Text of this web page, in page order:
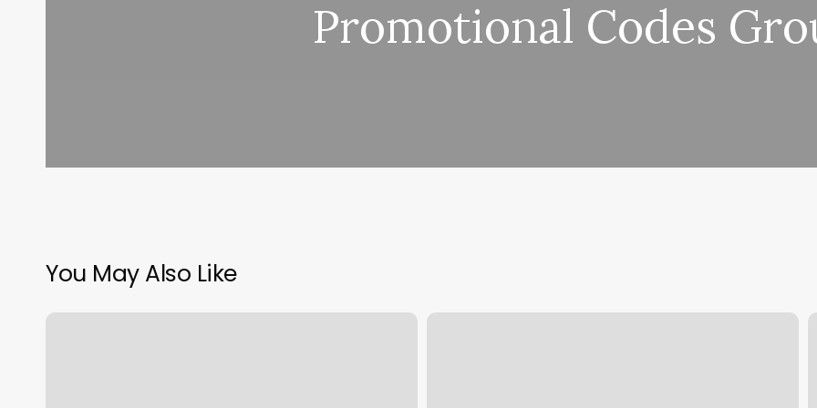
Promotional Codes
You May Also Like
Ace
Lashed